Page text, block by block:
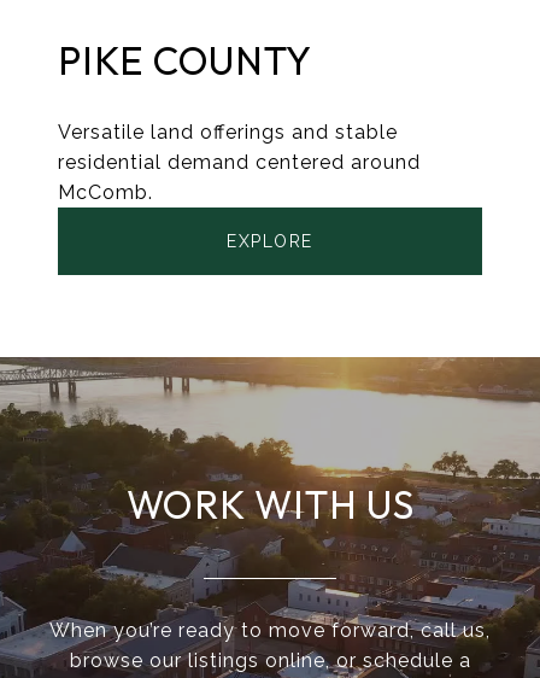
PIKE COUNTY
Versatile land offerings and stable
residential demand centered around
McComb.
EXPLORE
WORK WITH US
When you’re ready to move forward, call us,
browse our listings online, or schedule a